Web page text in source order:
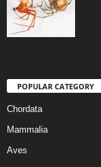
POPULAR CATEGORY
Chordata
Mammalia
Aves